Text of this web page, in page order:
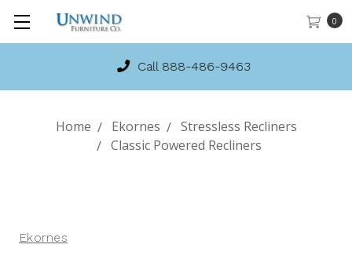
0
Call 888-486-9463
Home Ekornes
Stressless Recliners
Classic Powered Recliners
Ekornes